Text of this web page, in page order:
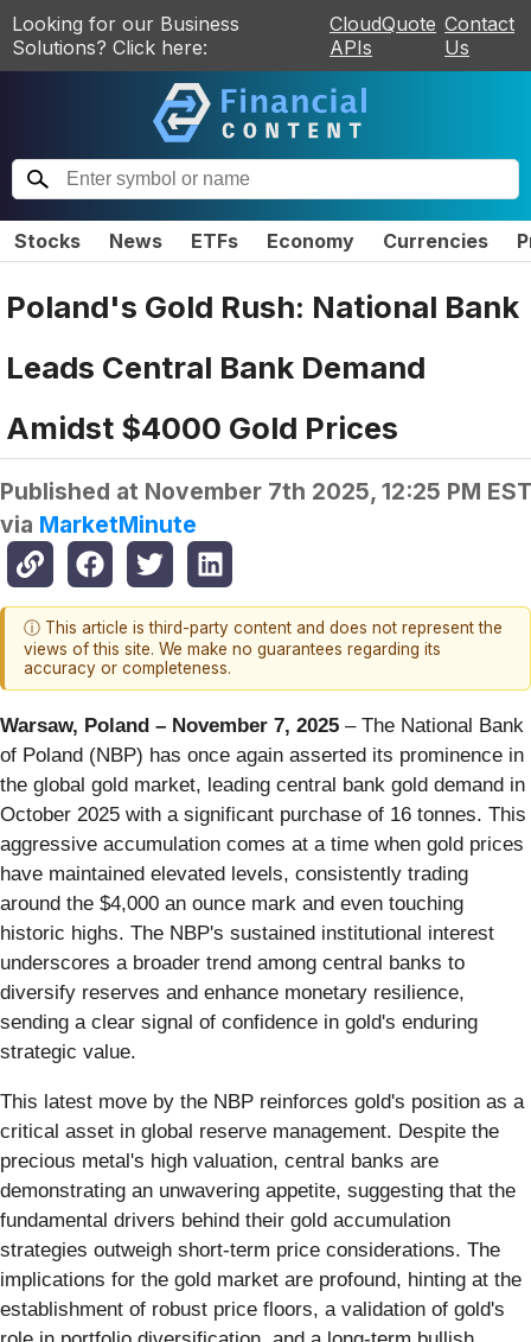
Looking for our Business
Solutions? Click here:
CloudQuote
APIs
Contact
Us
Stocks News ETFs Economy Currencies
Poland's Gold Rush: National Bank
Leads Central Bank Demand
Amidst $4000 Gold Prices
Published at November 7th 2025, 12:25 PM EST
via MarketMinute
ⓘ This article is third-party content and does not represent the
views of this site. We make no guarantees regarding its
accuracy or completeness.
Warsaw, Poland – November 7, 2025 – The National Bank
of Poland (NBP) has once again asserted its prominence in
the global gold market, leading central bank gold demand in
October 2025 with a significant purchase of 16 tonnes. This
aggressive accumulation comes at a time when gold prices
have maintained elevated levels, consistently trading
around the $4,000 an ounce mark and even touching
historic highs. The NBP's sustained institutional interest
underscores a broader trend among central banks to
diversify reserves and enhance monetary resilience,
sending a clear signal of confidence in gold's enduring
strategic value.
This latest move by the NBP reinforces gold's position as a
critical asset in global reserve management. Despite the
precious metal's high valuation, central banks are
demonstrating an unwavering appetite, suggesting that the
fundamental drivers behind their gold accumulation
strategies outweigh short-term price considerations. The
implications for the gold market are profound, hinting at the
establishment of robust price floors, a validation of gold's